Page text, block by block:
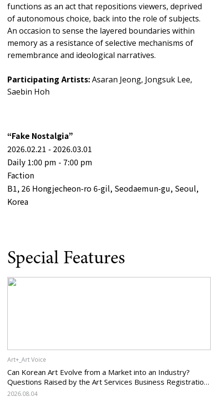
functions as an act that repositions viewers, deprived
of autonomous choice, back into the role of subjects.
An occasion to sense the layered boundaries within
memory as a resistance of selective mechanisms of
remembrance and ideological narratives.
Participating Artists:Asaran Jeong, Jongsuk Lee,
Saebin Hoh
“Fake Nostalgia”
2026.02.21 - 2026.03.01
Daily 1:00 pm - 7:00 pm
Faction
B1, 26 Hongjecheon-ro 6-gil, Seodaemun-gu, Seoul,
Korea
Special Features
Art+_Art Voice
Can Korean Art Evolve from a Market into an Industry?
Questions Raised by the Art Services Business Registration
System and the Challenges Facing Korean Art
2026.08.04